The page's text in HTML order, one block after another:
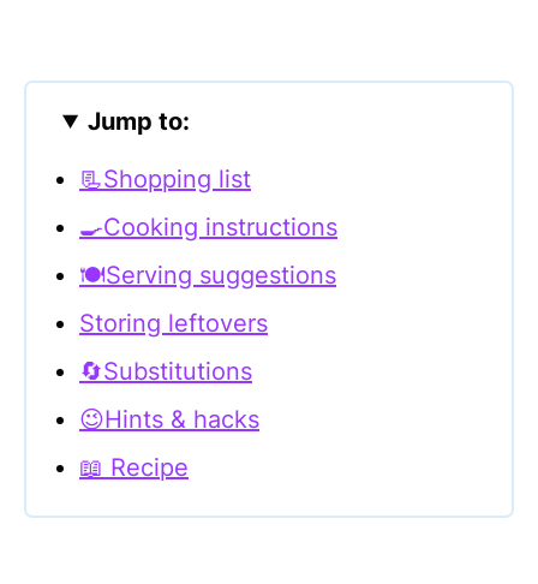
Jump to:
📃Shopping list
🍳Cooking instructions
🍽Serving suggestions
Storing leftovers
🔄Substitutions
😉Hints & hacks
📖 Recipe